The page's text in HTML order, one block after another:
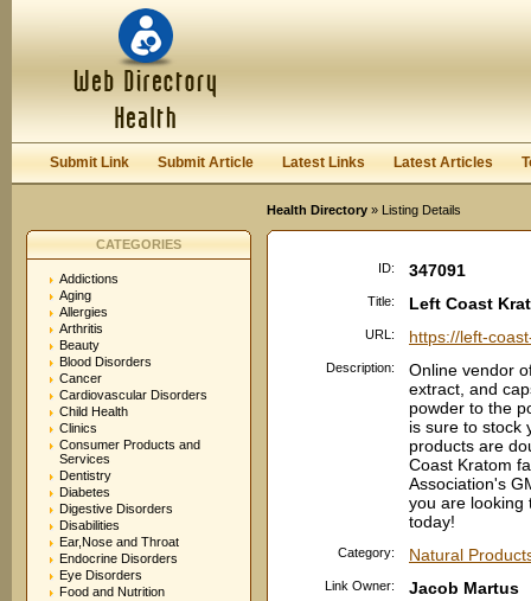
Keep me logged in.
Submit Link Submit Article Latest Links Latest Articles
Health Directory » Listing Details
CATEGORIES
Addictions
Aging
Allergies
Arthritis
Beauty
Blood Disorders
Cancer
Cardiovascular Disorders
Child Health
Clinics
Consumer Products and
Services
Dentistry
Diabetes
Digestive Disorders
Disabilities
Ear,Nose and Throat
Endocrine Disorders
Eye Disorders
Food and Nutrition
ID: 347091
Title: Left Coast
URL: https://left-
Description:
Online vendor
extract, and
powder to the
is sure to stock
products are
Coast Kratom
Association's
you are looking
today!
Category: Natural
Link Owner: Jacob Martus